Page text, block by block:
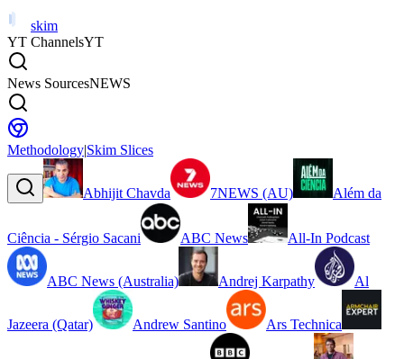
skim
YT ChannelsYT
News SourcesNEWS
Methodology|Skim Slices
Abhijit Chavda 7NEWS (AU) Além da
Ciência - Sérgio Sacani ABC News All-In Podcast
ABC News (Australia) Andrej Karpathy Al
Jazeera (Qatar) Andrew Santino Ars Technica